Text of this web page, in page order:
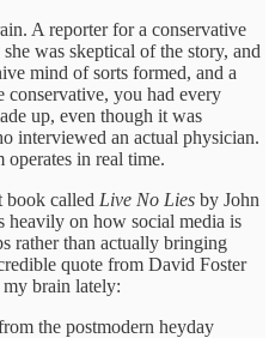
A reporter for a conservative
was skeptical of the story, and
mind of sorts formed, and a
conservative, you had every
up, even though it was
interviewed an actual physician.
in real time.
book called Live No Lies by John
heavily on how social media is
rather than actually bringing
quote from David Foster
my brain lately:
the postmodern heyday